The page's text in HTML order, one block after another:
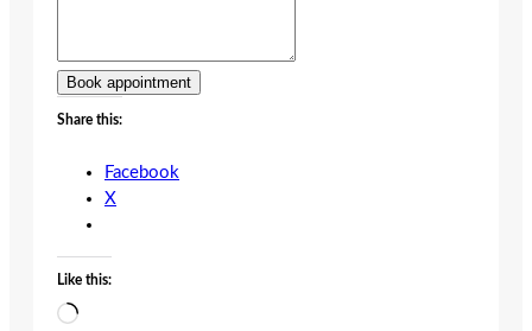
Book appointment
Share this:
Facebook
X
Like this:
Loading…